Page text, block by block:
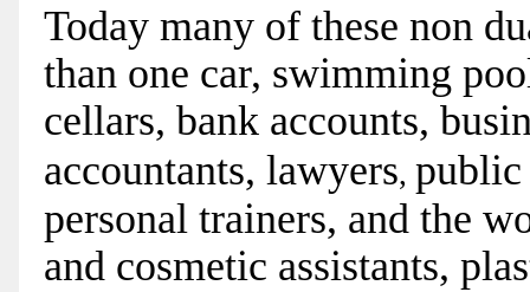
Today many of these non
than one car, swimming
cellars, bank accounts,
accountants, lawyers, public
personal trainers, and the
and cosmetic assistants,